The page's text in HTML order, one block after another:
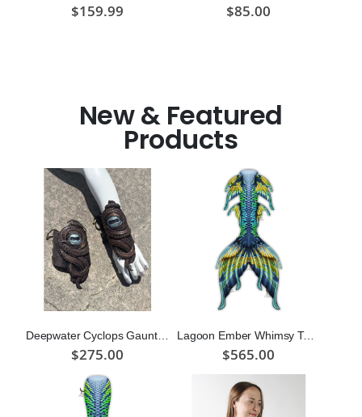
$159.99 $85.00
New & Featured
Products
Deepwater Cyclops Gauntlets (Bronze)
$275.00
Lagoon Ember Whimsy Tail "Three"
$565.00